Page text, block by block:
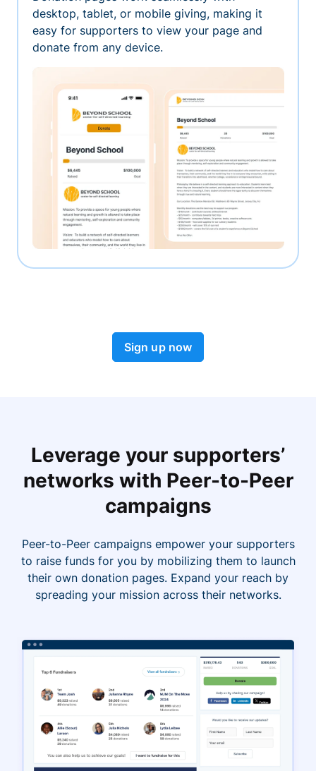
desktop, tablet, or mobile giving, making it
easy for supporters to view your page and
donate from any device.
Sign up now
Leverage your supporters’
networks with Peer-to-Peer
campaigns
Peer-to-Peer campaigns empower your supporters
to raise funds for you by mobilizing them to launch
their own donation pages. Expand your reach by
spreading your mission across their networks.